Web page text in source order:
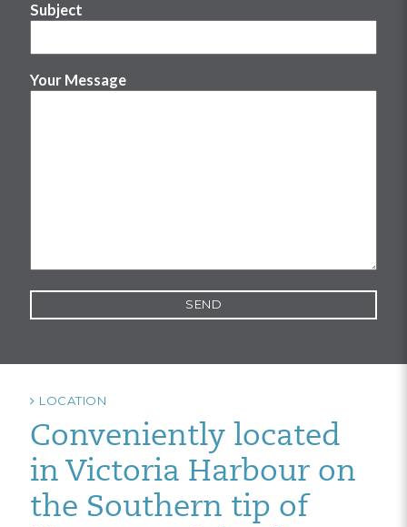
Subject
Your Message
LOCATION
Conveniently located
in Victoria Harbour on
the Southern tip of